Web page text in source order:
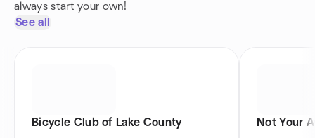
always start your own!
See all
Bicycle Club of Lake County Not Your